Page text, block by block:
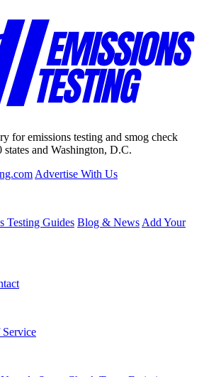
for emissions testing and smog check
and Washington, D.C.
Advertise With Us
Testing Guides Blog & News Add Your
Service